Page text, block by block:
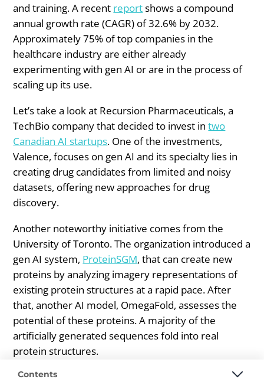
Contents
and training. A recent reportshows a compound
annual growth rate (CAGR) of 32.6% by 2032.
Approximately 75% of top companies in the
healthcare industry are either already
experimenting with gen AI or are in the process of
scaling up its use.
Let’s take a look at Recursion Pharmaceuticals, a
TechBio company that decided to invest intwo
Canadian AI startups. One of the investments,
Valence, focuses on gen AI and its specialty lies in
creating drug candidates from limited and noisy
datasets, offering new approaches for drug
discovery.
Another noteworthy initiative comes from the
University of Toronto. The organization introduced a
gen AI system, ProteinSGM, that can create new
proteins by analyzing imagery representations of
existing protein structures at a rapid pace. After
that, another AI model, OmegaFold, assesses the
potential of these proteins. A majority of the
artificially generated sequences fold into real
protein structures.